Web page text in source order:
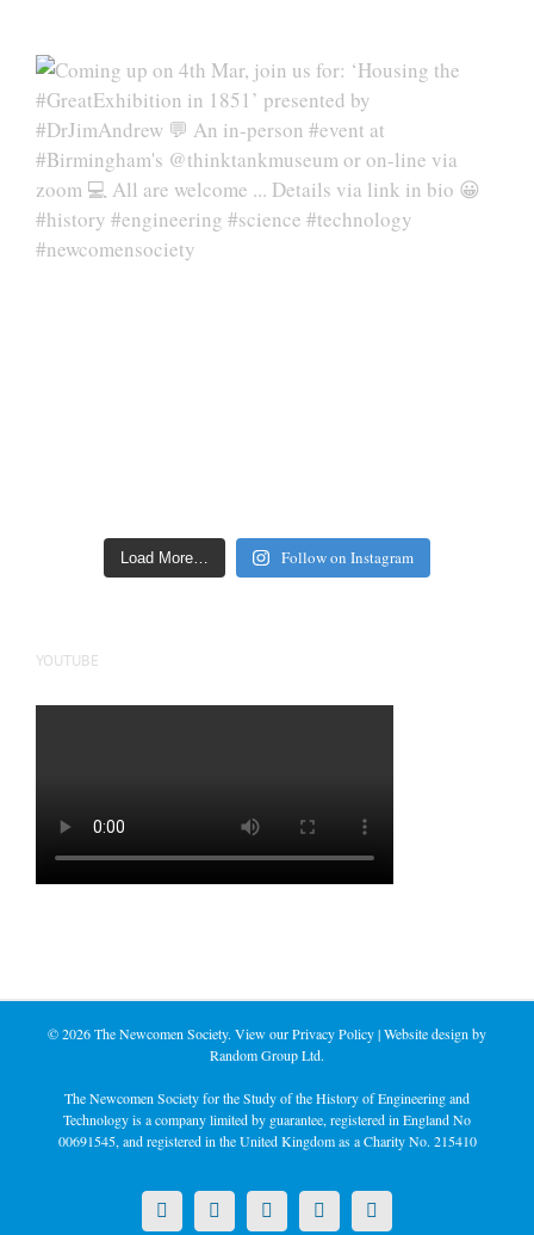
Load More… Follow on Instagram
YOUTUBE
©2026 The Newcomen Society. View ourPrivacy Policy| Website design by
Random Group Ltd.
The Newcomen Society for the Study of the History of Engineering and
Technology is a company limited by guarantee, registered in England No
00691545, and registered in the United Kingdom as a Charity No. 215410
X LinkedInFacebookYouTubeInstagram